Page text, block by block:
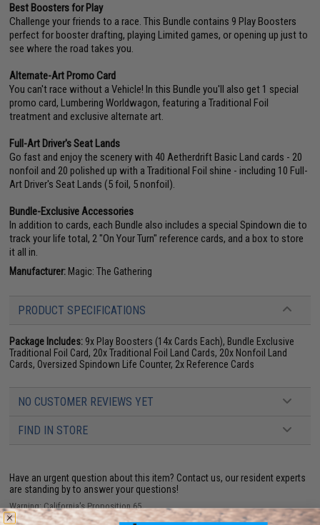
Best Boosters for Play
Challenge your friends to a race. This Bundle contains 9 Play Boosters
perfect for booster drafting, playing Limited games, or opening up just to
see where the road takes you.
Alternate-Art Promo Card
You can't race without a Vehicle! In this Bundle you'll also get 1 special
promo card, Lumbering Worldwagon, featuring a Traditional Foil
treatment and exclusive alternate art.
Full-Art Driver's Seat Lands
Go fast and enjoy the scenery with 40 Aetherdrift Basic Land cards - 20
nonfoil and 20 polished up with a Traditional Foil shine - including 10 Full-
Art Driver's Seat Lands (5 foil, 5 nonfoil).
Bundle-Exclusive Accessories
In addition to cards, each Bundle also includes a special Spindown die to
track your life total, 2 "On Your Turn" reference cards, and a box to store
it all in.
Manufacturer: Magic: The Gathering
PRODUCT SPECIFICATIONS
Package Includes: 9x Play Boosters (14x Cards Each), Bundle Exclusive
Traditional Foil Card, 20x Traditional Foil Land Cards, 20x Nonfoil Land
Cards, Oversized Spindown Life Counter, 2x Reference Cards
NO CUSTOMER REVIEWS YET
FIND IN STORE
Have an urgent question about this item? Contact us, our resident experts
are standing by to answer your questions!
Warning: California's Proposition 65